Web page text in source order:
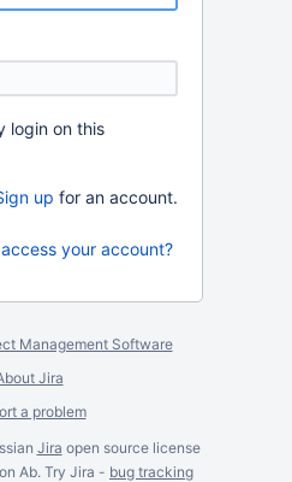
login on this
up for an account.
your account?
Management Software
Jira
a problem
Jira open source license
Ab. Try Jira - bug tracking